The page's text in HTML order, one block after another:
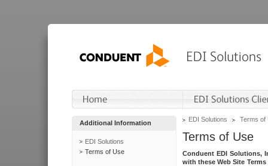
Additional Information
EDI Solutions
Terms of Use
EDI Solutions Terms of
Terms of Use
Conduent EDI Solutions,
with these Web Site